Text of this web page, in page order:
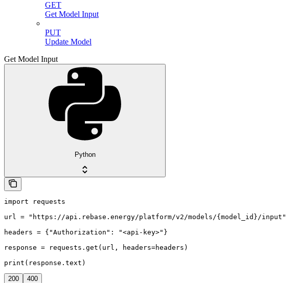
GET
Get Model Input
PUT
Update Model
Get Model Input
Python
import requests
url = "https://api.rebase.energy/platform/v2/models/{model_id}/input"
headers = {"Authorization": "<api-key>"}
response = requests.get(url, headers=headers)
print(response.text)
200 400